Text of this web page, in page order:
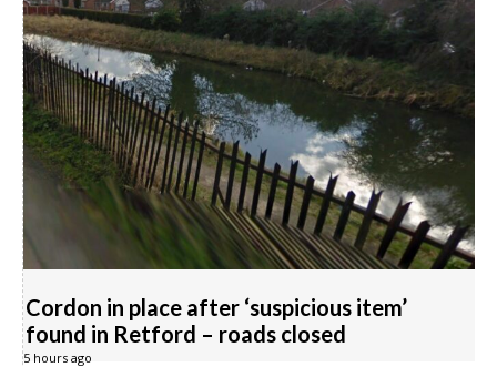
Cordon in place after ‘suspicious item’
found in Retford – roads closed
5 hours ago